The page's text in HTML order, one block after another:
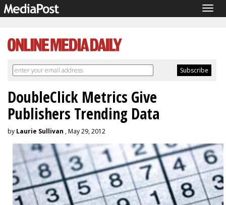
DoubleClick Metrics Give
Publishers Trending Data
by Laurie Sullivan , May 29, 2012